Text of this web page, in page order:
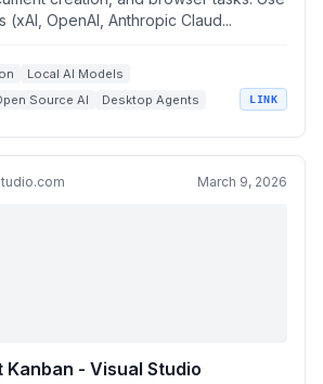
(xAI, OpenAI, Anthropic Claud...
Local AI Models
Source AI Desktop Agents LINK
March 9, 2026
Kanban - Visual Studio